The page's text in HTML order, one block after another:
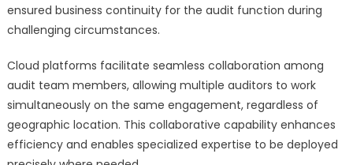
ensured business continuity for the audit function during
challenging circumstances.
Cloud platforms facilitate seamless collaboration among
audit team members, allowing multiple auditors to work
simultaneously on the same engagement, regardless of
geographic location. This collaborative capability enhances
efficiency and enables specialized expertise to be deployed